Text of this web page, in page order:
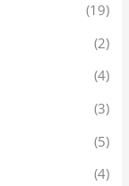
(19)
(2)
(4)
(3)
(5)
(4)